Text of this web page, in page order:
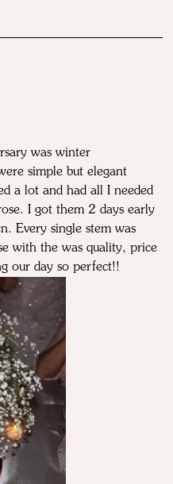
was winter
simple but elegant
a lot and had all I needed
I got them 2 days early
Every single stem was
with the was quality, price
our day so perfect!!